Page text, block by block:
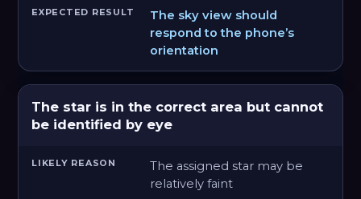
The sky view should
respond to the phone’s
orientation
The star is in the correct area but cannot
be identified by eye
The assigned star may be
relatively faint